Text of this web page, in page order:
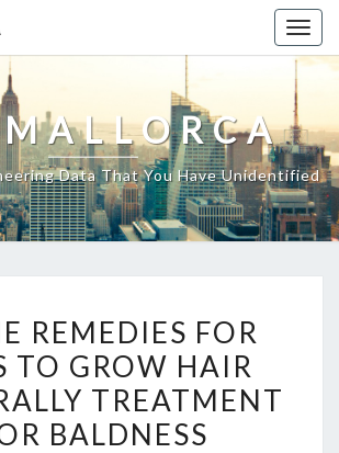
Data That You Have Unidentified
REMEDIES
FOR
LOSS
TO
REMEDIES FOR
TO GROW HAIR
TREATMENT
BALDNESS